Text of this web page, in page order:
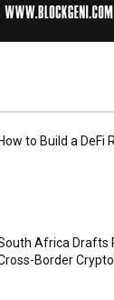
How to Build a DeFi
Africa Drafts
Border